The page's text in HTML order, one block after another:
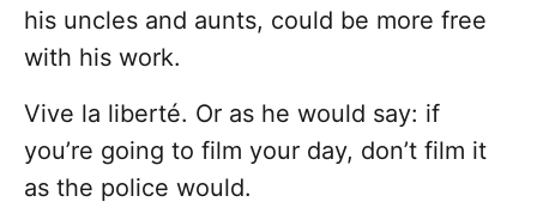
his uncles and aunts, could be more free
with his work.
Vive la liberté. Or as he would say: if
you’re going to film your day, don’t film it
as the police would.